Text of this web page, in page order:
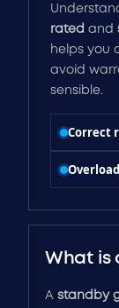
rated and
helps you
avoid
sensible.
Correct
What is
A standby